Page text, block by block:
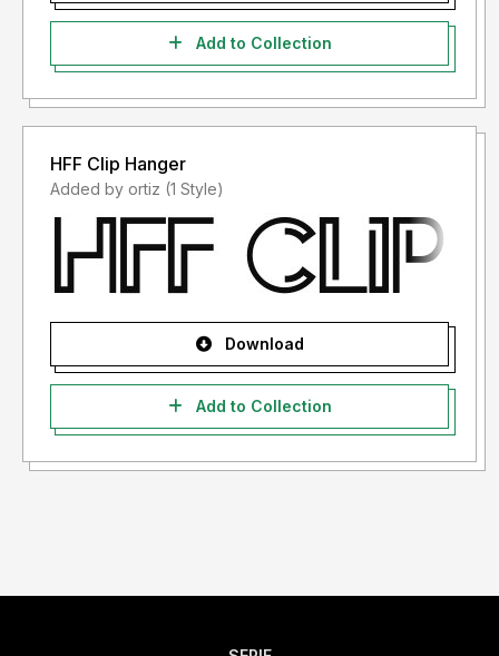
Add to Collection
HFF Clip Hanger
Added by ortiz (1 Style)
Download
Add to Collection